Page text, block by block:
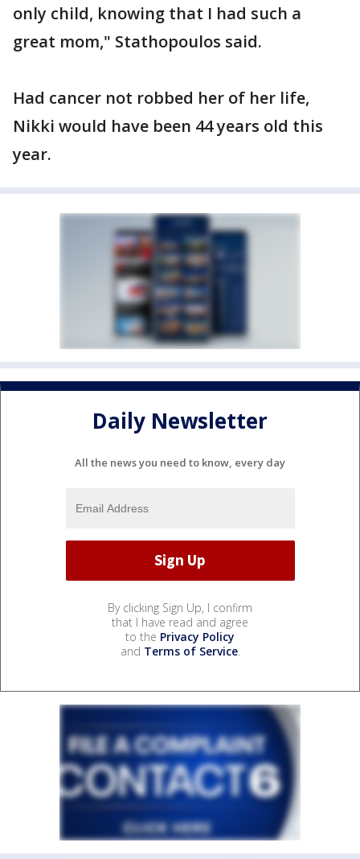
only child, knowing that I had such a
great mom," Stathopoulos said.
Had cancer not robbed her of her life,
Nikki would have been 44 years old this
year.
Daily Newsletter
All the news you need to know, every day
By clicking Sign Up, I confirm
that I have read and agree
to the Privacy Policy
and Terms of Service.